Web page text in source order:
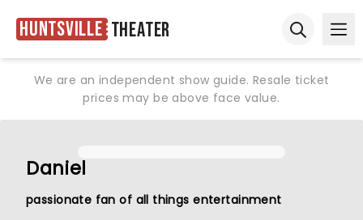
Huntsville Theater
We are an independent show guide. Resale ticket
prices may be above face value.
Daniel
passionate fan of all things entertainment